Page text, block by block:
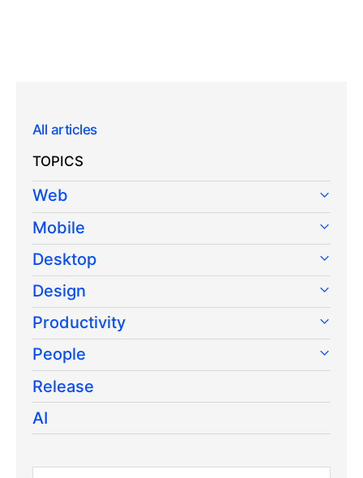
All articles
TOPICS
Web
Mobile
Desktop
Design
Productivity
People
Release
AI